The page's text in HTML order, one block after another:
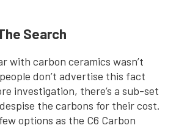
Search
with carbon ceramics wasn’t
don’t advertise this fact
investigation, there’s a sub-set
the carbons for their cost.
options as the C6 Carbon